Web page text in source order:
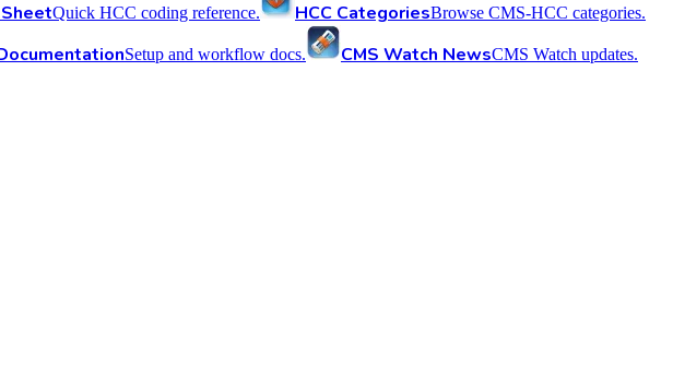
Quick HCC coding reference. HCC CategoriesBrowse CMS-HCC categories.
Setup and workflow docs. CMS Watch NewsCMS Watch updates.